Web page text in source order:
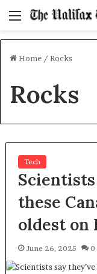
Menu
Home / Rocks
Rocks
Tech
these
oldest on
June 26, 2025 0